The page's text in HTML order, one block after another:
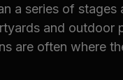
a series of
and
are often where